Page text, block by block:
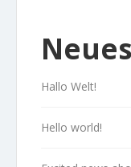
Hallo Welt!
Hello world!